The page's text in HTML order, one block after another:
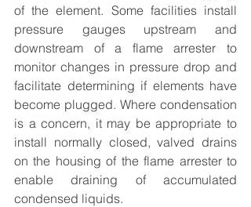
of the element. Some facilities install
pressure gauges upstream and
downstream of a flame arrester to
monitor changes in pressure drop and
facilitate determining if elements have
become plugged. Where condensation
is a concern, it may be appropriate to
install normally closed, valved drains
on the housing of the flame arrester to
enable draining of accumulated
condensed liquids.